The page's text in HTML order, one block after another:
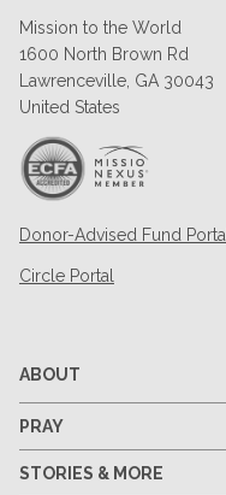
Mission to the World
1600 North Brown Rd
Lawrenceville, GA 30043
United States
Donor-Advised Fund Portal
Circle Portal
ABOUT
PRAY
STORIES & MORE